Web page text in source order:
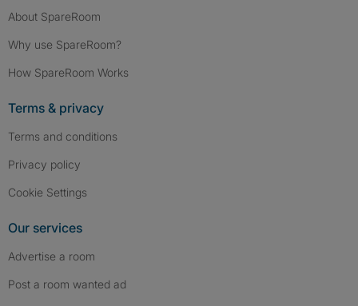
About SpareRoom
Why use SpareRoom?
How SpareRoom Works
Terms & privacy
Terms and conditions
Privacy policy
Cookie Settings
Our services
Advertise a room
Post a room wanted ad